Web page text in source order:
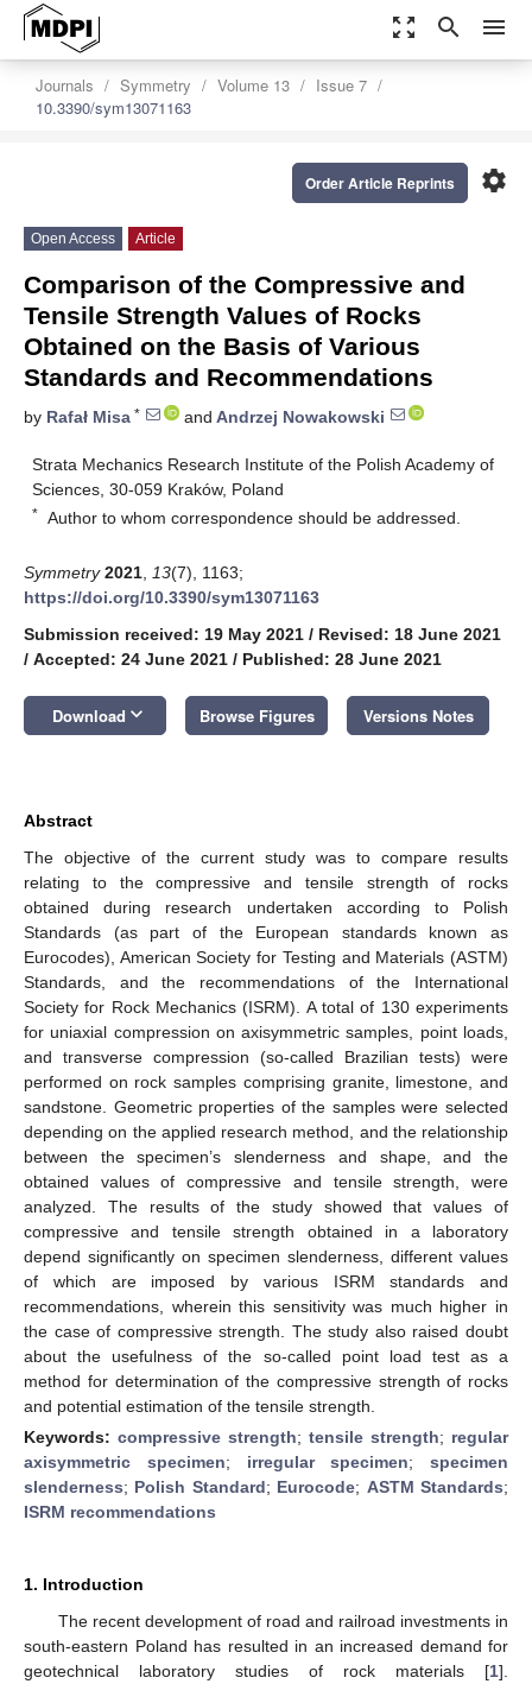
zoom_out_map search menu
Journals Symmetry Volume 13
Issue 7
10.3390/sym13071163
settings
Order Article Reprints
Open Access Article
Comparison of the Compressive and
Tensile Strength Values of Rocks
Obtained on the Basis of Various
Standards and Recommendations
by Rafał Misa * and Andrzej Nowakowski
Strata Mechanics Research Institute of the Polish Academy of
Sciences, 30-059 Kraków, Poland
* Author to whom correspondence should be addressed.
Symmetry 2021 13(7), 1163;
https://doi.org/10.3390/sym13071163
Submission received: 19 May 2021 / Revised: 18 June 2021
/ Accepted: 24 June 2021 / Published: 28 June 2021
Download keyboard_arrow_down Browse Figures Versions Notes
Abstract
The objective of the current study was to compare results
relating to the compressive and tensile strength of rocks
obtained during research undertaken according to Polish
Standards (as part of the European standards known as
Eurocodes), American Society for Testing and Materials (ASTM)
Standards, and the recommendations of the International
Society for Rock Mechanics (ISRM). A total of 130 experiments
for uniaxial compression on axisymmetric samples, point loads,
and transverse compression (so-called Brazilian tests) were
performed on rock samples comprising granite, limestone, and
sandstone. Geometric properties of the samples were selected
depending on the applied research method, and the relationship
between the specimen’s slenderness and shape, and the
obtained values of compressive and tensile strength, were
analyzed. The results of the study showed that values of
compressive and tensile strength obtained in a laboratory
depend significantly on specimen slenderness, different values
of which are imposed by various ISRM standards and
recommendations, wherein this sensitivity was much higher in
the case of compressive strength. The study also raised doubt
about the usefulness of the so-called point load test as a
method for determination of the compressive strength of rocks
and potential estimation of the tensile strength.
Keywords: compressive strength; tensile strength; regular
axisymmetric specimen; irregular specimen; specimen
slenderness; Polish Standard; Eurocode; ASTM Standards;
ISRM recommendations
1. Introduction
The recent development of road and railroad investments in
south-eastern Poland has resulted in an increased demand for
geotechnical laboratory studies of rock materials [1].